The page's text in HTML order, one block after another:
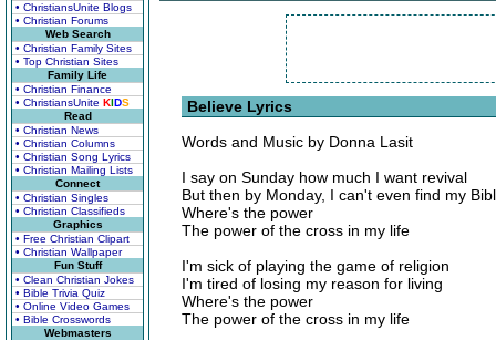
• ChristiansUnite Blogs
• Christian Forums
Web Search
• Christian Family Sites
• Top Christian Sites
Family Life
• Christian Finance
• ChristiansUnite KIDS
Read
• Christian News
• Christian Columns
• Christian Song Lyrics
• Christian Mailing Lists
Connect
• Christian Singles
• Christian Classifieds
Graphics
• Free Christian Clipart
• Christian Wallpaper
Fun Stuff
• Clean Christian Jokes
• Bible Trivia Quiz
• Online Video Games
• Bible Crosswords
Webmasters
Believe Lyrics
Words and Music by Donna Lasit
I say on Sunday how much I want revival
But then by Monday, I can't even find my
Where's the power
The power of the cross in my life
I'm sick of playing the game of religion
I'm tired of losing my reason for living
Where's the power
The power of the cross in my life